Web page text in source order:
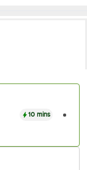
10 mins